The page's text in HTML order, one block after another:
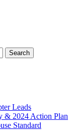
Leads
& 2024 Action Plan
Standard